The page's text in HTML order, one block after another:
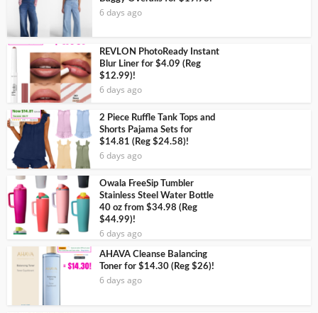
6 days ago
REVLON PhotoReady Instant
Blur Liner for $4.09 (Reg
$12.99)!
6 days ago
2 Piece Ruffle Tank Tops and
Shorts Pajama Sets for
$14.81 (Reg $24.58)!
6 days ago
Owala FreeSip Tumbler
Stainless Steel Water Bottle
40 oz from $34.98 (Reg
$44.99)!
6 days ago
AHAVA Cleanse Balancing
Toner for $14.30 (Reg $26)!
6 days ago